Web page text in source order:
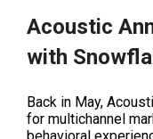
Acoustic
with
Back in May,
for multichannel
behavioral